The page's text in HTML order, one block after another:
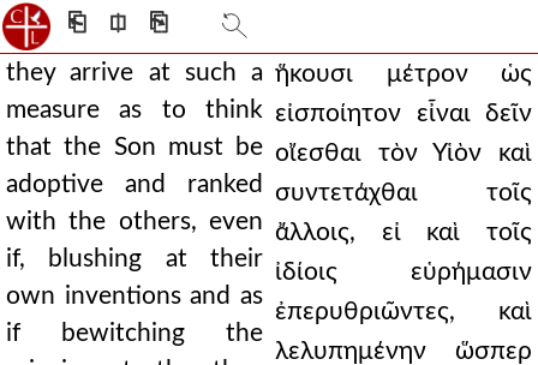
⎗ ⎅ ⎘
they arrive at such a
measure as to think
that the Son must be
adoptive and ranked
with the others, even
if, blushing at their
own inventions and as
if bewitching the
ἥκουσι μέτρον ὡς
εἰσποίητον εἶναι δεῖν
οἴεσθαι τὸν Υἱὸν καὶ
συντετάχθαι τοῖς
ἄλλοις, εἰ καὶ τοῖς
ἰδίοις εὑρήμασιν
ἐπερυθριῶντες, καὶ
λελυπημένην ὥσπερ